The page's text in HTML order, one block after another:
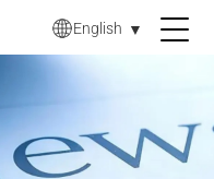
English ▼